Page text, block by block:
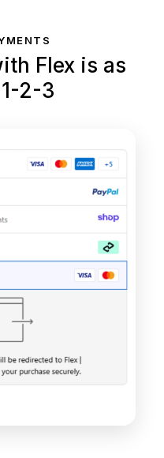
Flex is as
2-3